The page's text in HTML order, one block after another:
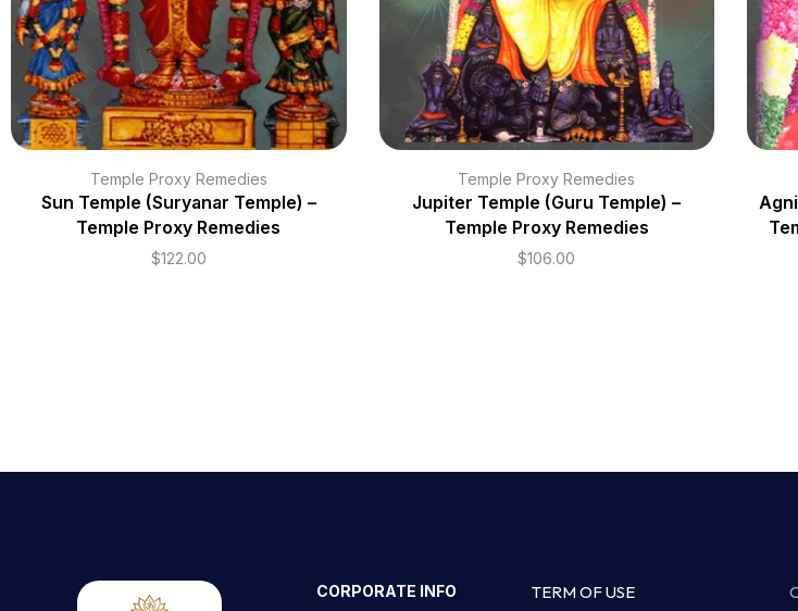
Temple Proxy Remedies
Sun Temple (Suryanar Temple) –
Temple Proxy Remedies
$122.00
Temple Proxy Remedies
Jupiter Temple (Guru Temple) –
Temple Proxy Remedies
$106.00
CORPORATE INFO TERM OF USE